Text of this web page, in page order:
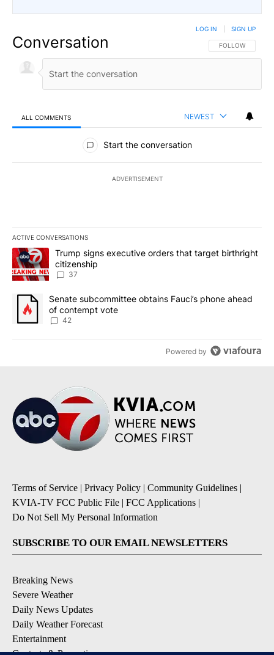
Conversation FOLLOW THIS
FOLLOW
LOG IN SIGN UP
ALL COMMENTS NEWEST
All Comments
Start the conversation
ADVERTISEMENT
ACTIVE CONVERSATIONS
The following is a list of the most commented articles in the last
A trending article titled "Trump signs executive orders that
Trump signs executive orders that target birthright
citizenship
37
A trending article titled "Senate subcommittee obtains Fauci’s
Senate subcommittee obtains Fauci’s phone ahead
of contempt vote
42
Powered by
Terms of Service | Privacy Policy | Community Guidelines |
KVIA-TV FCC Public File | FCC Applications |
Do Not Sell My Personal Information
SUBSCRIBE TO OUR EMAIL NEWSLETTERS
Breaking News
Severe Weather
Daily News Updates
Daily Weather Forecast
Entertainment